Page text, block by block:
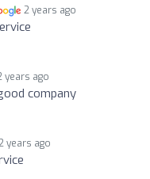
2 years ago
years ago
company
years ago